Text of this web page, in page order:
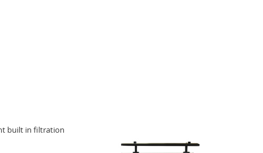
built in filtration